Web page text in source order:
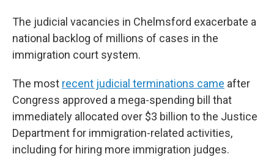
The judicial vacancies in Chelmsford exacerbate a
national backlog of millions of cases in the
immigration court system.
The most recent judicial terminations came after
Congress approved a mega-spending bill that
immediately allocated over $3 billion to the Justice
Department for immigration-related activities,
including for hiring more immigration judges.